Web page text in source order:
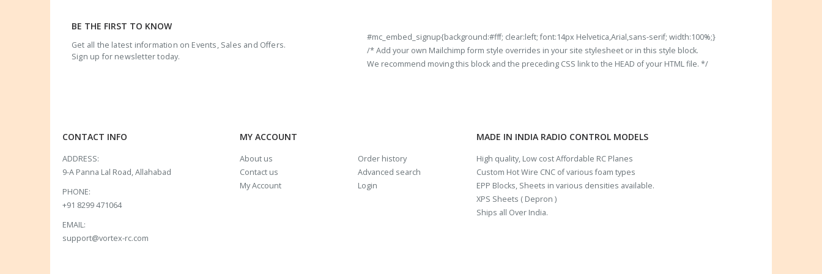
BE THE FIRST TO KNOW
Get all the latest information on Events, Sales and Offers.
Sign up for newsletter today.
#mc_embed_signup{background:#fff; clear:left; font:14px Helvetica,Arial,sans-serif; width:100%;}
/* Add your own Mailchimp form style overrides in your site stylesheet or in this style block.
We recommend moving this block and the preceding CSS link to the HEAD of your HTML file. */
CONTACT INFO
ADDRESS:
9-A Panna Lal Road, Allahabad
PHONE:
+91 8299 471064
EMAIL:
support@vortex-rc.com
MY ACCOUNT
About us
Contact us
My Account
Order history
Advanced search
Login
MADE IN INDIA RADIO CONTROL MODELS
High quality, Low cost Affordable RC Planes
Custom Hot Wire CNC of various foam types
EPP Blocks, Sheets in various densities available.
XPS Sheets ( Depron )
Ships all Over India.